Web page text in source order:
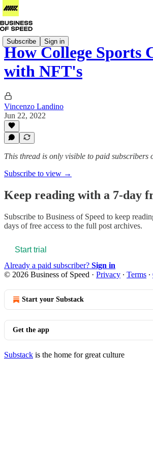
Subscribe Sign in
How College Sports
with NFT's
Vincenzo Landino
Jun 22, 2022
This thread is only visible to paid subscribers
Subscribe to view →
Keep reading with a 7-day
Subscribe to Business of Speed to keep
days of free access to the full post archives.
Start trial
Already a paid subscriber? Sign in
© 2026 Business of Speed · Privacy ∙ Terms ∙
Start your Substack
Get the app
Substack is the home for great culture